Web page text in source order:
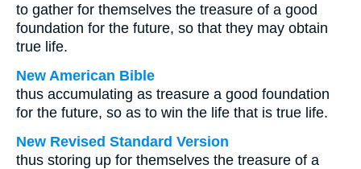
to gather for themselves the treasure of a good
foundation for the future, so that they may obtain
true life.
New American Bible
thus accumulating as treasure a good foundation
for the future, so as to win the life that is true life.
New Revised Standard Version
thus storing up for themselves the treasure of a